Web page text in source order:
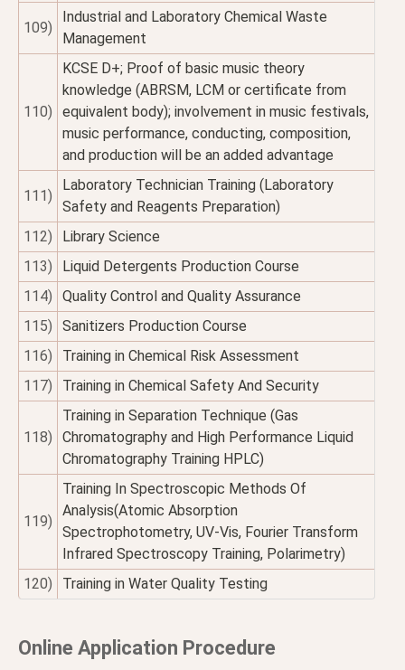
109)
Industrial and Laboratory Chemical Waste
Management
110)
KCSE D+; Proof of basic music theory
knowledge (ABRSM, LCM or certificate from
equivalent body); involvement in music festivals,
music performance, conducting, composition,
and production will be an added advantage
111)
Laboratory Technician Training (Laboratory
Safety and Reagents Preparation)
112)
Library Science
113)
Liquid Detergents Production Course
114)
Quality Control and Quality Assurance
115)
Sanitizers Production Course
116)
Training in Chemical Risk Assessment
117)
Training in Chemical Safety And Security
118)
Training in Separation Technique (Gas
Chromatography and High Performance Liquid
Chromatography Training HPLC)
119)
Training In Spectroscopic Methods Of
Analysis(Atomic Absorption
Spectrophotometry, UV-Vis, Fourier Transform
Infrared Spectroscopy Training, Polarimetry)
120)
Training in Water Quality Testing
Online Application Procedure